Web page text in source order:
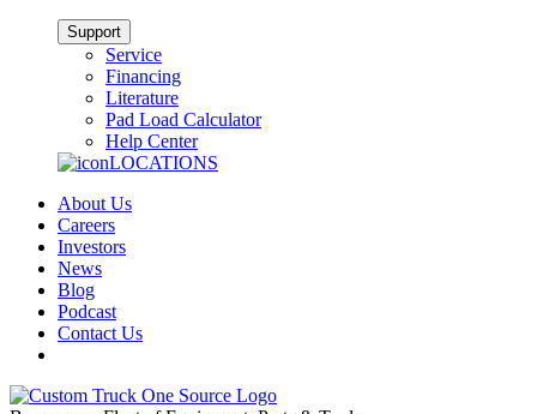
Support
Service
Financing
Literature
Pad Load Calculator
Help Center
LOCATIONS
About Us
Careers
Investors
News
Blog
Podcast
Contact Us